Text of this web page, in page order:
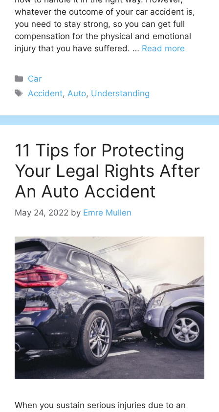
whatever the outcome of your car accident is,
you need to stay strong, so you can get full
compensation for the physical and emotional
injury that you have suffered. … Read more
Categories
Car
Tags
Accident, Auto, Understanding
11 Tips for Protecting
Your Legal Rights After
An Auto Accident
May 24, 2022 by Emre Mullen
When you sustain serious injuries due to an